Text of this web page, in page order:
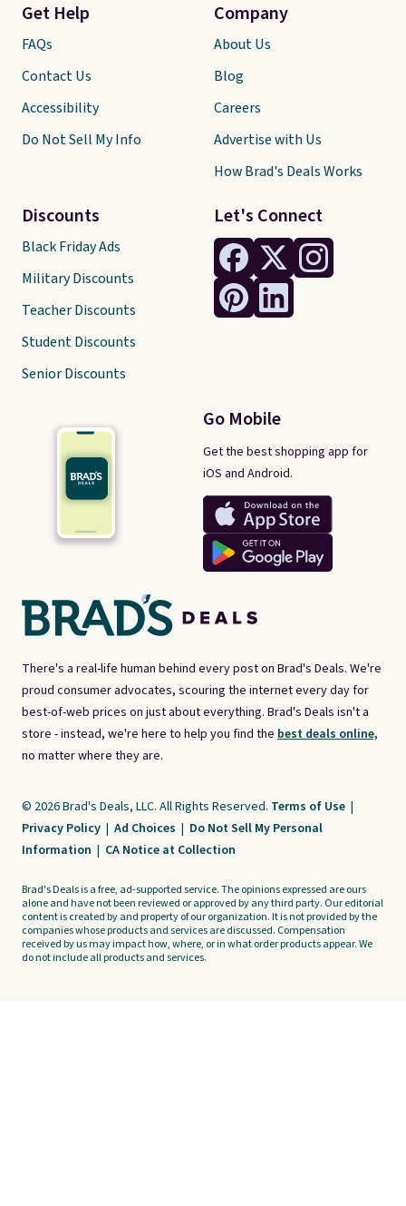
There's a real-life human behind every post on Brad's Deals. We're
proud consumer advocates, scouring the internet every day for
best-of-web prices on just about everything. Brad's Deals isn't a
store - instead, we're here to help you find the best deals online,
no matter where they are.
Let's Connect
Go Mobile
Get the best shopping app for
iOS and Android.
Get Help
FAQs
Contact Us
Accessibility
Do Not Sell My Info
Discounts
Black Friday Ads
Military Discounts
Teacher Discounts
Student Discounts
Senior Discounts
Company
About Us
Blog
Careers
Advertise with Us
How Brad's Deals Works
© 2026 Brad's Deals, LLC. All Rights Reserved. Terms of Use |
Privacy Policy | Ad Choices | Do Not Sell My Personal
Information | CA Notice at Collection
Brad's Deals is a free, ad-supported service. The opinions expressed are ours
alone and have not been reviewed or approved by any third party. Our editorial
content is created by and property of our organization. It is not provided by the
companies whose products and services are discussed. Compensation
received by us may impact how, where, or in what order products appear. We
do not include all products and services.